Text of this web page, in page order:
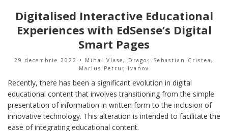
Digitalised Interactive Educational
Experiences with EdSense’s Digital
Smart Pages
29 decembrie 2022
• Mihai Vlase, Dragoș Sebastian Cristea,
Marius Petruț Ivanov
Recently, there has been a significant evolution in digital
educational content that involves transitioning from the simple
presentation of information in written form to the inclusion of
innovative technology. This alteration is intended to facilitate the
ease of integrating educational content.